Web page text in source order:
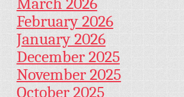
February 2026
January 2026
December 2025
November 2025
October 2025